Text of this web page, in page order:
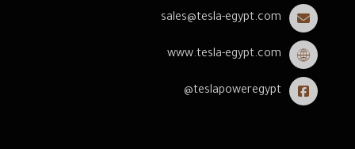
sales@tesla-egypt.com
www.tesla-egypt.com
teslapoweregypt@